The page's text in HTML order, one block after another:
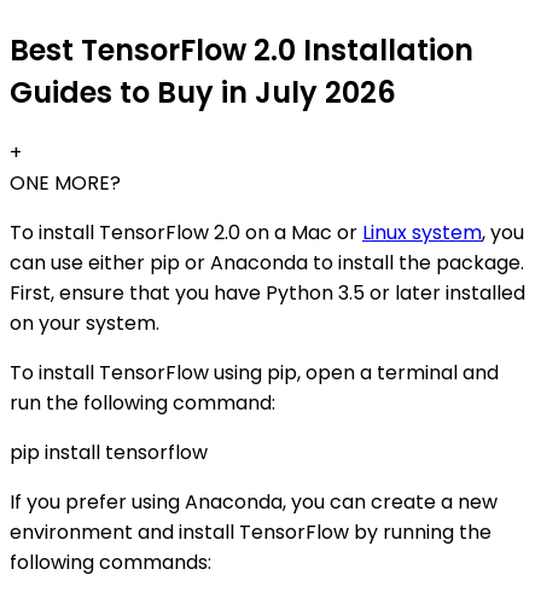
Best TensorFlow 2.0 Installation
Guides to Buy in July 2026
+
ONE MORE?
To install TensorFlow 2.0 on a Mac or Linux system, you
can use either pip or Anaconda to install the package.
First, ensure that you have Python 3.5 or later installed
on your system.
To install TensorFlow using pip, open a terminal and
run the following command:
pip install tensorflow
If you prefer using Anaconda, you can create a new
environment and install TensorFlow by running the
following commands: